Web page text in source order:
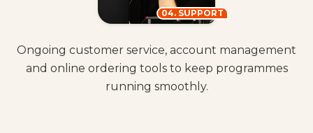
Ongoing customer service, account management
and online ordering tools to keep programmes
running smoothly.
04. SUPPORT